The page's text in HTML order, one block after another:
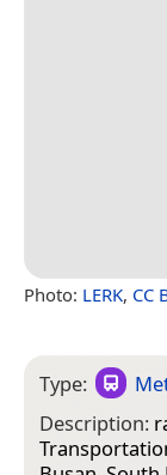
Photo: LERK, CC
Type:
Description: